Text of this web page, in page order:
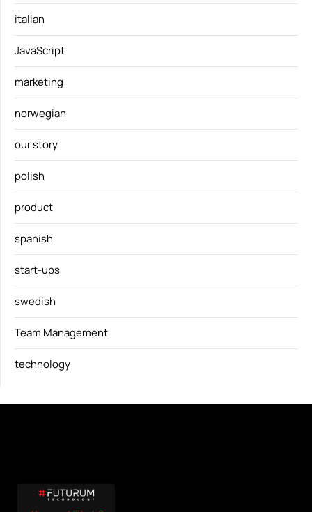
italian
JavaScript
marketing
norwegian
our story
polish
product
spanish
start-ups
swedish
Team Management
technology